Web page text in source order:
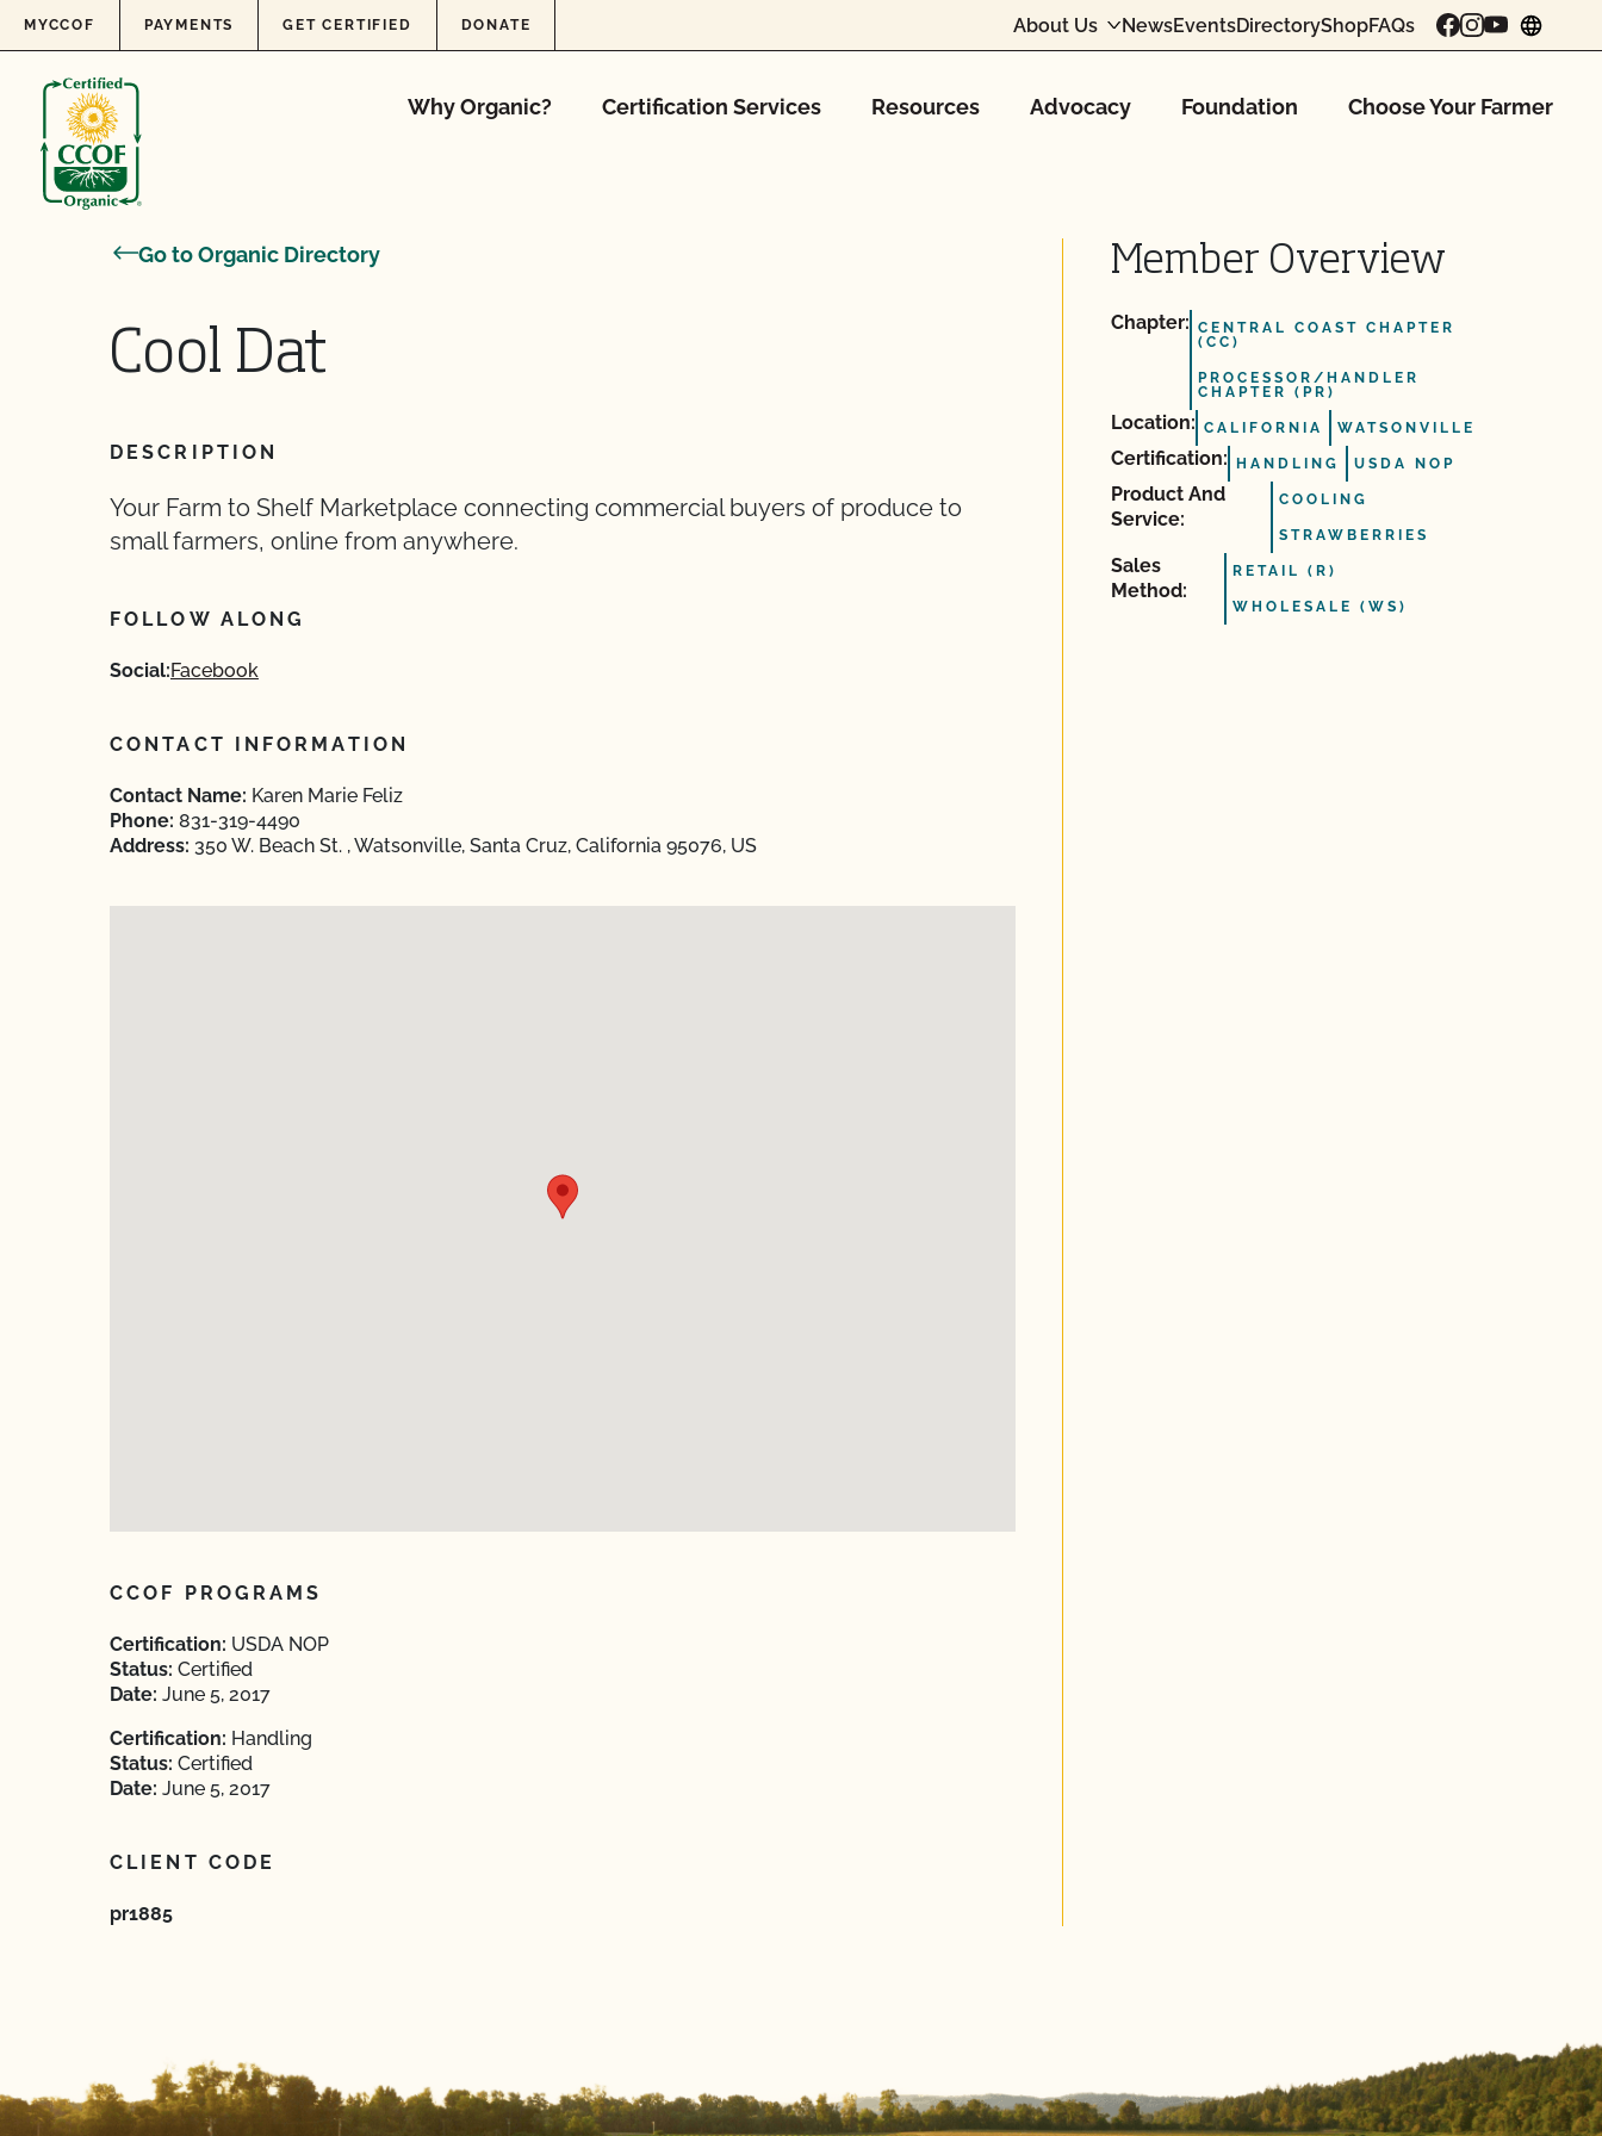
Skip to content
MYCCOF PAYMENTS GET CERTIFIED DONATE About Us NewsEventsDirectoryShopFAQs
Why Organic? Certification Services Resources Advocacy Foundation Choose Your Farmer
Go to Organic Directory
Cool Dat
DESCRIPTION
Your Farm to Shelf Marketplace connecting commercial buyers of produce to
small farmers, online from anywhere.
FOLLOW ALONG
Social:Facebook
CONTACT INFORMATION
Contact Name: Karen Marie Feliz
Phone: 831-319-4490
Address: 350 W. Beach St. , Watsonville, Santa Cruz, California 95076, US
CCOF PROGRAMS
Certification: USDA NOP
Status: Certified
Date: June 5, 2017
Certification: Handling
Status: Certified
Date: June 5, 2017
CLIENT CODE
pr1885
Member Overview
Chapter: CENTRAL COAST CHAPTER
(CC)
PROCESSOR/HANDLER
CHAPTER (PR)
Location: CALIFORNIA WATSONVILLE
Certification: HANDLING USDA NOP
Product And
Service:
COOLING
STRAWBERRIES
Sales
Method:
RETAIL (R)
WHOLESALE (WS)